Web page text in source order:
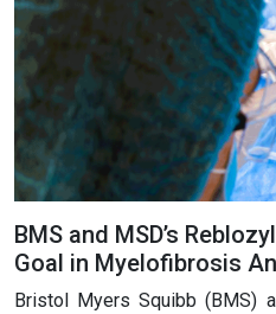
BMS and MSD’s
Goal in Myelofibrosis
Bristol Myers Squibb (BMS)